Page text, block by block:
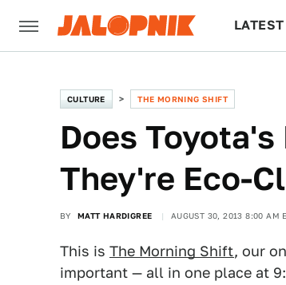
LATEST
CULTURE THE MORNING SHIFT
Does
They're Eco-
BY MATT HARDIGREE AUGUST 30, 2013 8:00 AM
This is The Morning Shift, our
important — all in one place at